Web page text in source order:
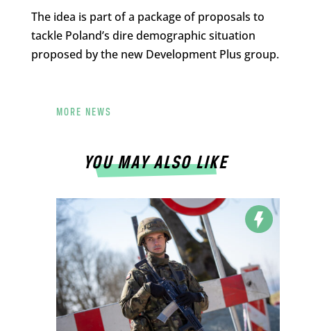
The idea is part of a package of proposals to
tackle Poland’s dire demographic situation
proposed by the new Development Plus group.
MORE NEWS
YOU MAY ALSO LIKE